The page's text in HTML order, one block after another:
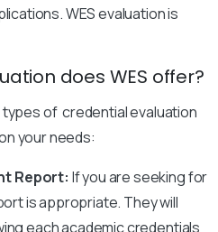
WES evaluation is
does WES offer?
of credential evaluation
your needs:
Report: If you are seeking for
is appropriate. They will
each academic credentials